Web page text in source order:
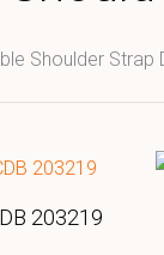
Shoulder Strap
203219